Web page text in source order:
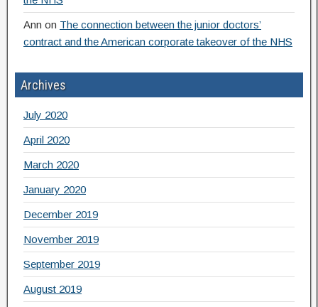
Ann on The connection between the junior doctors’
contract and the American corporate takeover of the NHS
Archives
July 2020
April 2020
March 2020
January 2020
December 2019
November 2019
September 2019
August 2019